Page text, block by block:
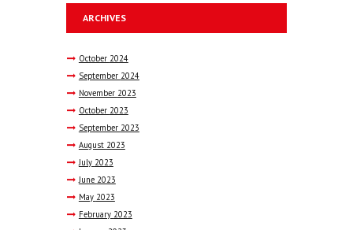
ARCHIVES
October 2024
September 2024
November 2023
October 2023
September 2023
August 2023
July 2023
June 2023
May 2023
February 2023